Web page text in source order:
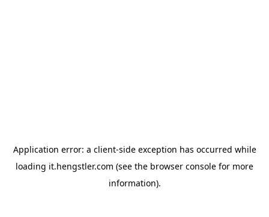
Application error: a client-side exception has occurred while
loading it.hengstler.com (see the browser console for more
information).